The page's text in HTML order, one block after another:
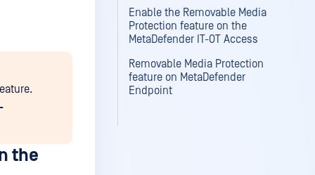
the
Enable the Removable Media
Protection feature on the
MetaDefender IT-OT Access
Removable Media Protection
feature on MetaDefender
Endpoint